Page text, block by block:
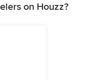
on Houzz?